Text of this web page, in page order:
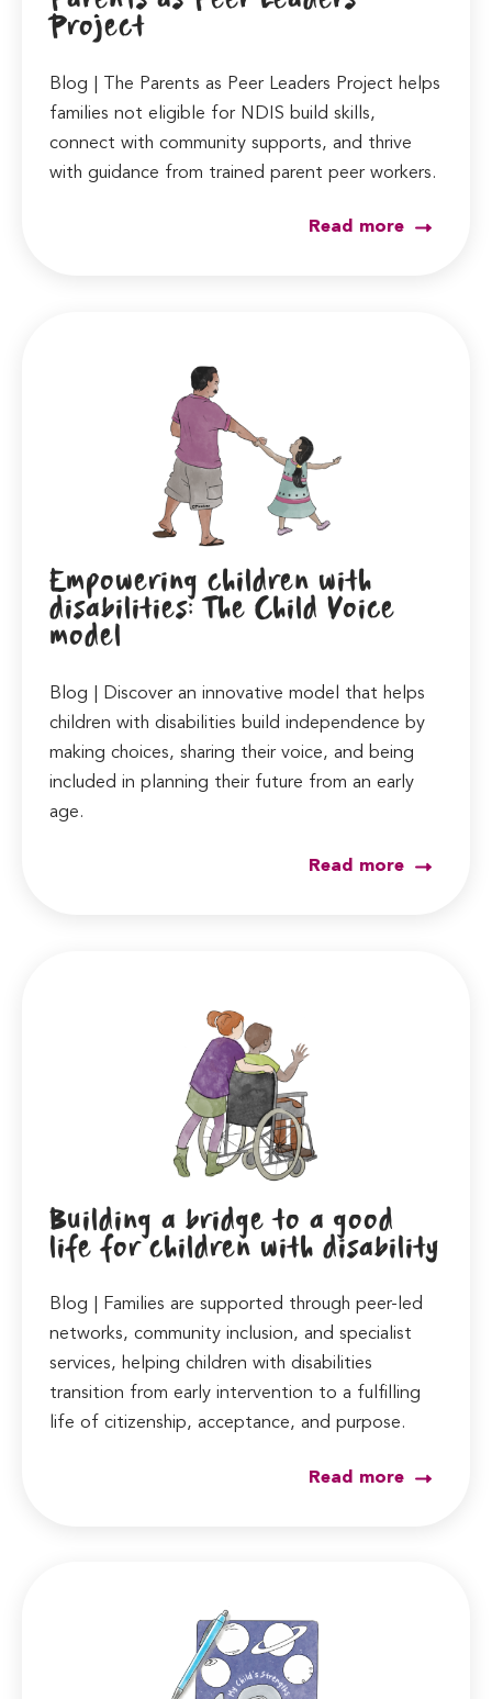
Project
Blog | The Parents as Peer Leaders Project helps
families not eligible for NDIS build skills,
connect with community supports, and thrive
with guidance from trained parent peer workers.
Read more
Empowering children with
disabilities: The Child Voice
model
Blog | Discover an innovative model that helps
children with disabilities build independence by
making choices, sharing their voice, and being
included in planning their future from an early
age.
Read more
Building a bridge to a good
life for children with disability
Blog | Families are supported through peer-led
networks, community inclusion, and specialist
services, helping children with disabilities
transition from early intervention to a fulfilling
life of citizenship, acceptance, and purpose.
Read more